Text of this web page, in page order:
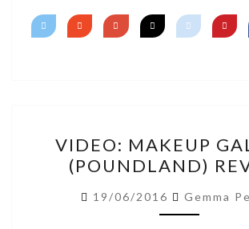
MAKEUP
GALLERY
REVIEW
VIDEO: MAKEUP
(POUNDLAND)
19/06/2016 Gemma